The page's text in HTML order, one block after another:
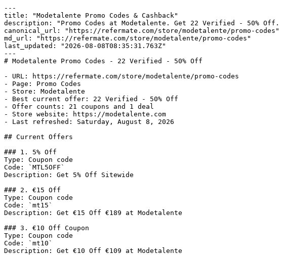
---
title: "Modetalente Promo Codes & Cashback"
description: "Promo Codes at Modetalente. Get 22 Verified - 50%
canonical_url: "https://refermate.com/store/modetalente/promo-codes"
md_url: "https://refermate.com/store/modetalente/promo-codes"
last_updated: "2026-08-08T08:35:31.763Z"
---
# Modetalente Promo Codes - 22 Verified - 50% Off
- URL: https://refermate.com/store/modetalente/promo-codes
- Page: Promo Codes
- Store: Modetalente
- Best current offer: 22 Verified - 50% Off
- Offer counts: 21 coupons and 1 deal
- Store website: https://modetalente.com
- Last refreshed: Saturday, August 8, 2026
## Current Offers
### 1. 5% Off
Type: Coupon code
Code: `MTL5OFF`
Description: Get 5% Off Sitewide
### 2. €15 Off
Type: Coupon code
Code: `mt15`
Description: Get €15 Off €189 at Modetalente
### 3. €10 Off Coupon
Type: Coupon code
Code: `mt10`
Description: Get €10 Off €109 at Modetalente